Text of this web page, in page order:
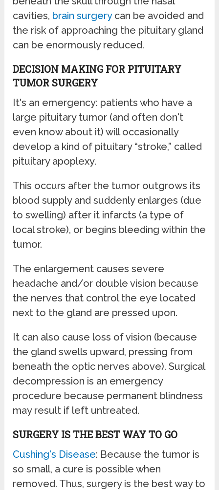
cavities, brain surgerycan be avoided and
the risk of approaching the pituitary gland
can be enormously reduced.
DECISION MAKING FOR PITUITARY
TUMOR SURGERY
It's an emergency: patients who have a
large pituitary tumor (and often don't
even know about it) will occasionally
develop a kind of pituitary “stroke,” called
pituitary apoplexy.
This occurs after the tumor outgrows its
blood supply and suddenly enlarges (due
to swelling) after it infarcts (a type of
local stroke), or begins bleeding within the
tumor.
The enlargement causes severe
headache and/or double vision because
the nerves that control the eye located
next to the gland are pressed upon.
It can also cause loss of vision (because
the gland swells upward, pressing from
beneath the optic nerves above). Surgical
decompression is an emergency
procedure because permanent blindness
may result if left untreated.
SURGERY IS THE BEST WAY TO GO
Cushing's Disease: Because the tumor is
so small, a cure is possible when
removed. Thus, surgery is the best way to